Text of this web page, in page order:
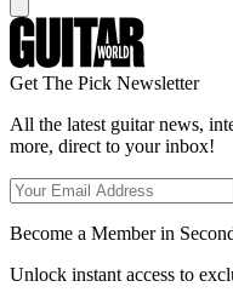
Get The Pick Newsletter
All the latest guitar news,
more, direct to your inbox!
Become a Member in
Unlock instant access to